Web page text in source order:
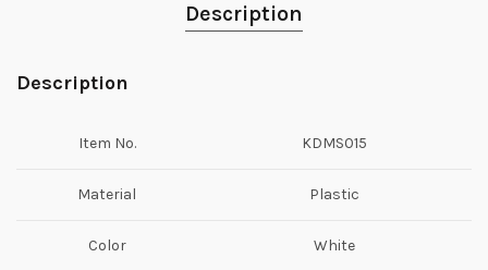
Description
Description
Item No. KDMS015
Material Plastic
Color White